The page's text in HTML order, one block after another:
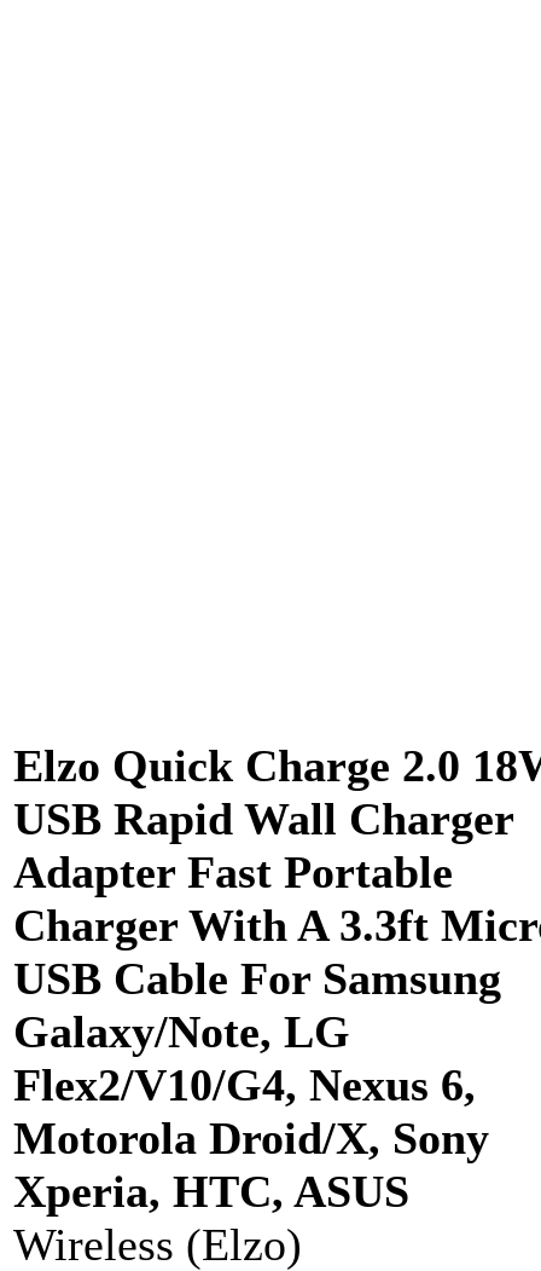
Elzo Quick Charge 2.0
USB Rapid Wall Charger
Adapter Fast Portable
Charger With A 3.3ft
USB Cable For Samsung
Galaxy/Note, LG
Flex2/V10/G4, Nexus 6,
Motorola Droid/X, Sony
Xperia, HTC, ASUS
Wireless (Elzo)